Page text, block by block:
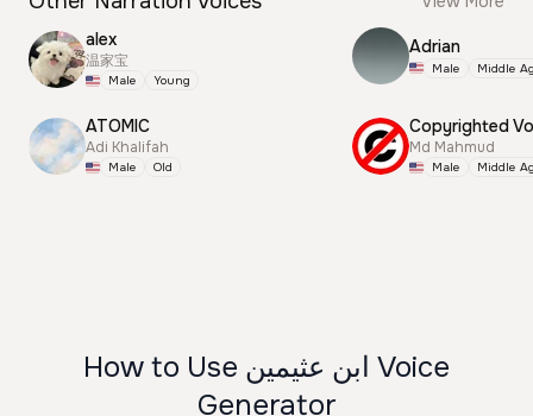
alex
温家宝
Male Young
ATOMIC
Adi Khalifah
Male Old
Adrian
Male Middle
Md Mahmud
Male Middle
How to Use ابن عثيمين Voice
Generator